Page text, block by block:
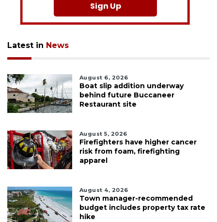
Sign Up
Latest in News
August 6, 2026
Boat slip addition underway
behind future Buccaneer
Restaurant site
August 5, 2026
Firefighters have higher cancer
risk from foam, firefighting
apparel
August 4, 2026
Town manager-recommended
budget includes property tax rate
hike